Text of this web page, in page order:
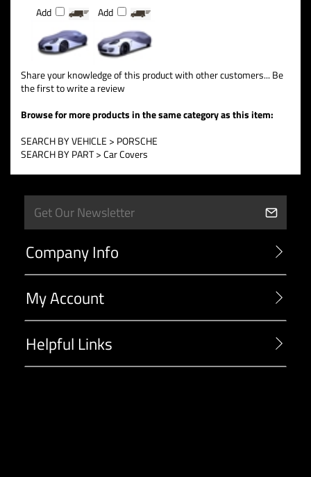
Add Add
Share your knowledge of this product with other customers... Be
the first to write a review
Browse for more products in the same category as this item:
SEARCH BY VEHICLE > PORSCHE
SEARCH BY PART>Car Covers
Company Info
My Account
Helpful Links